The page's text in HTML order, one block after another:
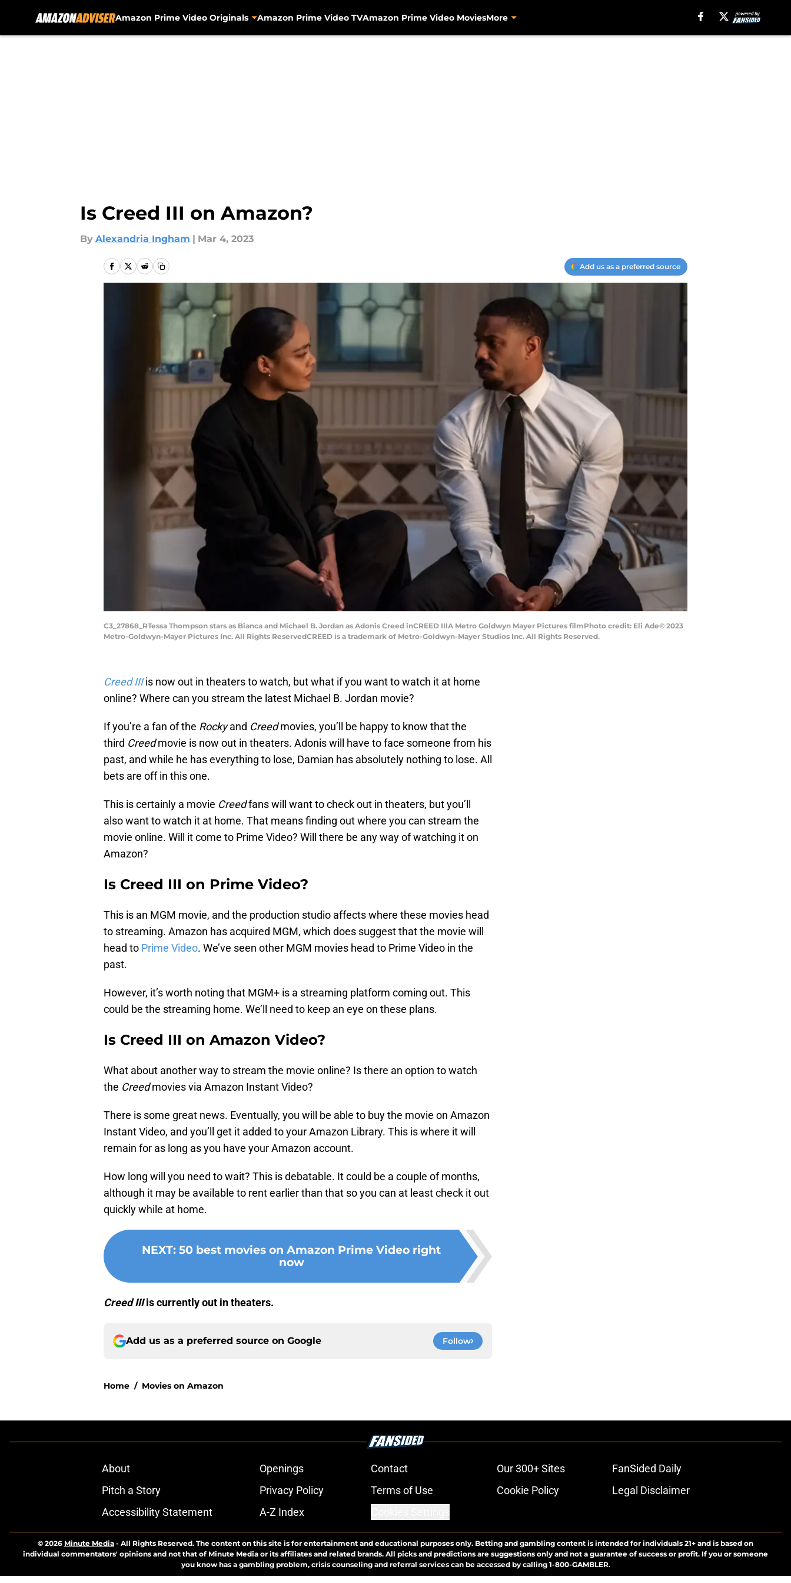
Amazon Prime Video Originals Amazon Prime Video TVAmazon Prime Video MoviesMore
Is Creed III on Amazon?
By Alexandria Ingham | Mar 4, 2023
Add us as a preferred source
C3_27868_RTessa Thompson stars as Bianca and Michael B. Jordan as Adonis Creed inCREED IIIA Metro Goldwyn Mayer Pictures filmPhoto credit: Eli Ade© 2023
Metro-Goldwyn-Mayer Pictures Inc. All Rights ReservedCREED is a trademark of Metro-Goldwyn-Mayer Studios Inc. All Rights Reserved.
Creed IIIis now out in theaters to watch, but what if you want to watch it at home
online? Where can you stream the latest Michael B. Jordan movie?
If you’re a fan of the Rockyand Creedmovies, you’ll be happy to know that the
third Creedmovie is now out in theaters. Adonis will have to face someone from his
past, and while he has everything to lose, Damian has absolutely nothing to lose. All
bets are off in this one.
This is certainly a movie Creedfans will want to check out in theaters, but you’ll
also want to watch it at home. That means finding out where you can stream the
movie online. Will it come to Prime Video? Will there be any way of watching it on
Amazon?
Is Creed III on Prime Video?
This is an MGM movie, and the production studio affects where these movies head
to streaming. Amazon has acquired MGM, which does suggest that the movie will
head to Prime Video. We’ve seen other MGM movies head to Prime Video in the
past.
However, it’s worth noting that MGM+ is a streaming platform coming out. This
could be the streaming home. We’ll need to keep an eye on these plans.
Is Creed III on Amazon Video?
What about another way to stream the movie online? Is there an option to watch
the Creedmovies via Amazon Instant Video?
There is some great news. Eventually, you will be able to buy the movie on Amazon
Instant Video, and you’ll get it added to your Amazon Library. This is where it will
remain for as long as you have your Amazon account.
How long will you need to wait? This is debatable. It could be a couple of months,
although it may be available to rent earlier than that so you can at least check it out
quickly while at home.
NEXT: 50 best movies on Amazon Prime Video right
now
Creed IIIis currently out in theaters.
Add us as a preferred source on Google Follow
Home / Movies on Amazon
About Openings Contact Our 300+ Sites
FanSided Daily
Pitch a Story
Privacy Policy Terms of Use Cookie Policy
Legal Disclaimer
Accessibility Statement
A-Z Index
© 2026 Minute Media - All Rights Reserved. The content on this site is for entertainment and educational purposes only. Betting and gambling content is intended for individuals 21+ and is based on
individual commentators' opinions and not that of Minute Media or its affiliates and related brands. All picks and predictions are suggestions only and not a guarantee of success or profit. If you or someone
you know has a gambling problem, crisis counseling and referral services can be accessed by calling 1-800-GAMBLER.